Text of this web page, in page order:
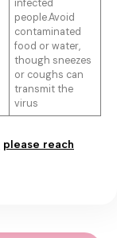
infected
people.Avoid
contaminated
food or water,
though sneezes
or coughs can
transmit the
virus
please reach